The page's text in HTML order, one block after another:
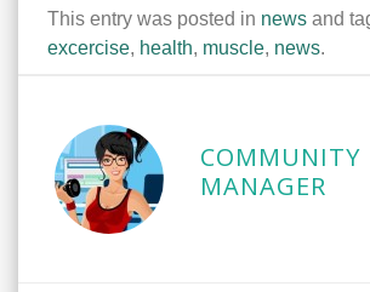
This entry was posted in news and
excercise, health, muscle, news.
COMMUNITY
MANAGER